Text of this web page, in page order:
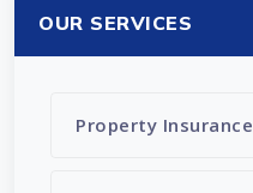
OUR SERVICES
Property Insurance